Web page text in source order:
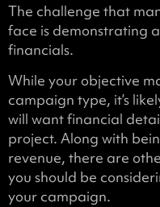
The challenge that
face is demonstrating
financials.
While your objective
campaign type, it’s
will want financial
project. Along with
revenue, there are
you should be
your campaign.